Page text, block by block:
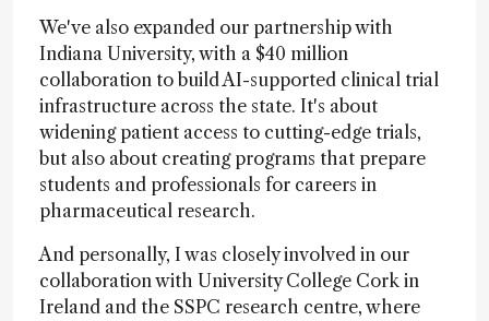
We've also expanded our partnership with
Indiana University, with a $40 million
collaboration to build AI-supported clinical trial
infrastructure across the state. It's about
widening patient access to cutting-edge trials,
but also about creating programs that prepare
students and professionals for careers in
pharmaceutical research.
And personally, I was closely involved in our
collaboration with University College Cork in
Ireland and the SSPC research centre, where